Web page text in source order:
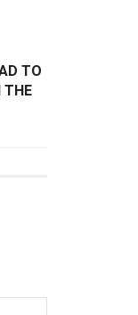
TO
THE